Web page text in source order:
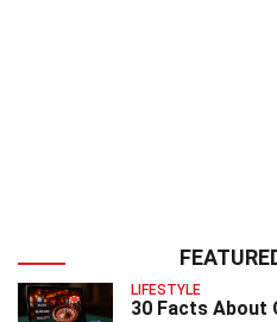
LIFESTYLE
30 Facts About